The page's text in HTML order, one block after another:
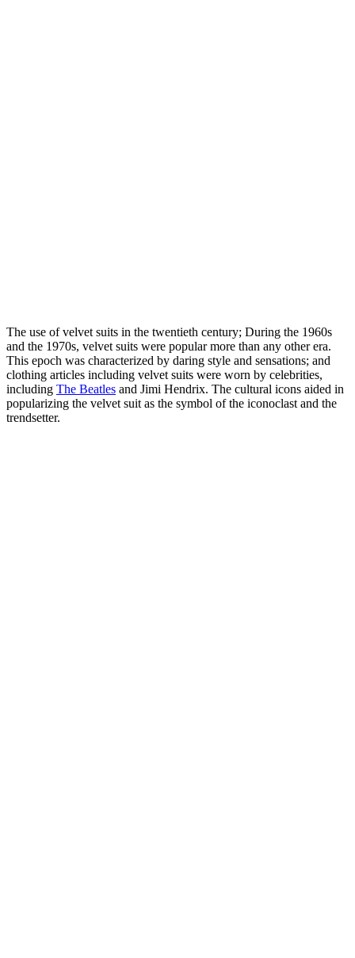
The use of velvet suits in the twentieth century; During the 1960s
and the 1970s, velvet suits were popular more than any other era.
This epoch was characterized by daring style and sensations; and
clothing articles including velvet suits were worn by celebrities,
including The Beatles and Jimi Hendrix. The cultural icons aided in
popularizing the velvet suit as the symbol of the iconoclast and the
trendsetter.